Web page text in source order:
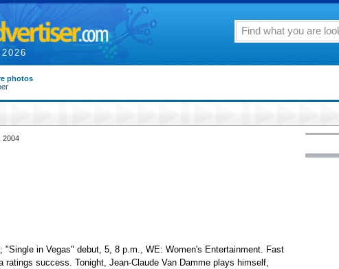
photos
2004
"Single in Vegas" debut, 5, 8 p.m., WE: Women's Entertainment. Fast
ratings success. Tonight, Jean-Claude Van Damme plays himself,